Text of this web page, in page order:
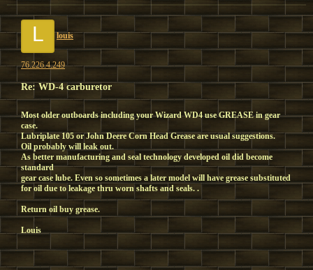
L louis
76.226.4.249
Re: WD-4 carburetor
Most older outboards including your Wizard WD4 use GREASE in gear
case.
Lubriplate 105 or John Deere Corn Head Grease are usual suggestions.
Oil probably will leak out.
As better manufacturing and seal technology developed oil did become
standard
gear case lube. Even so sometimes a later model will have grease substituted
for oil due to leakage thru worn shafts and seals. .
Return oil buy grease.
Louis